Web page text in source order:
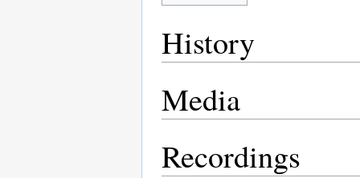
History
Media
Recordings